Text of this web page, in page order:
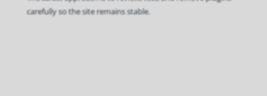
carefully so the site remains stable.